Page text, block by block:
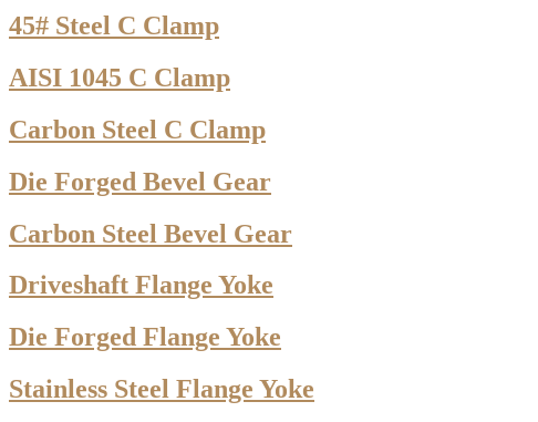
45# Steel C Clamp
AISI 1045 C Clamp
Carbon Steel C Clamp
Die Forged Bevel Gear
Carbon Steel Bevel Gear
Driveshaft Flange Yoke
Die Forged Flange Yoke
Stainless Steel Flange Yoke